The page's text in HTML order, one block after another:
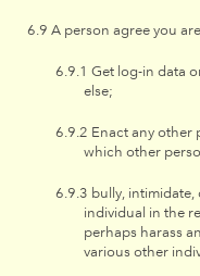
A person agree you
Get log-in data
else;
Enact any other
which other
bully,
individual in the
perhaps harass
various other